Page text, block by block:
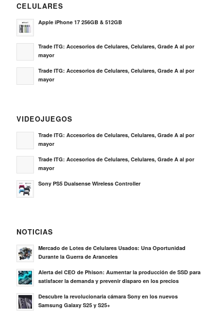
CELULARES
Apple iPhone 17 256GB & 512GB
Trade ITG: Accesorios de Celulares, Celulares, Grade A al por
mayor
Trade ITG: Accesorios de Celulares, Celulares, Grade A al por
mayor
VIDEOJUEGOS
Trade ITG: Accesorios de Celulares, Celulares, Grade A al por
mayor
Trade ITG: Accesorios de Celulares, Celulares, Grade A al por
mayor
Sony PS5 Dualsense Wireless Controller
NOTICIAS
Mercado de Lotes de Celulares Usados: Una Oportunidad
Durante la Guerra de Aranceles
Alerta del CEO de Phison: Aumentar la producción de SSD para
satisfacer la demanda y prevenir disparo en los precios
Descubre la revolucionaria cámara Sony en los nuevos
Samsung Galaxy S25 y S25+